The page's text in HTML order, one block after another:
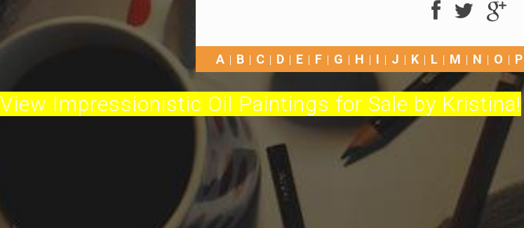
A B C D E F G H I J K L M N O P
View Impressionistic Oil Paintings for Sale by Kristina!